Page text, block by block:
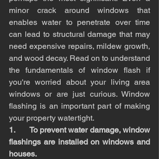
minor crack around windows that
enables water to penetrate over time
can lead to structural damage that may
need expensive repairs, mildew growth,
and wood decay. Read on to understand
the fundamentals of window flash if
you're worried about your living area
windows or are just curious. Window
flashing is an important part of making
your property watertight.
1.       To prevent water damage, window
flashings are installed on windows and
houses.